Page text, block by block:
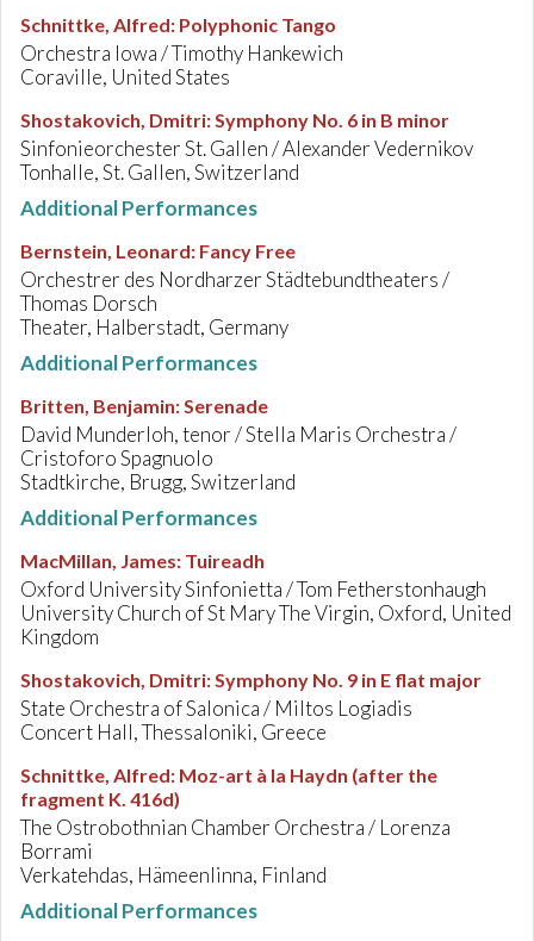
Schnittke, Alfred: Polyphonic Tango
Orchestra Iowa / Timothy Hankewich
Coraville, United States
Shostakovich, Dmitri:Symphony No. 6 in B minor
Sinfonieorchester St. Gallen / Alexander Vedernikov
Tonhalle, St. Gallen, Switzerland
Additional Performances
Bernstein, Leonard: Fancy Free
Orchestrer des Nordharzer Städtebundtheaters /
Thomas Dorsch
Theater, Halberstadt, Germany
Additional Performances
Britten, Benjamin:Serenade
David Munderloh, tenor / Stella Maris Orchestra /
Cristoforo Spagnuolo
Stadtkirche, Brugg, Switzerland
Additional Performances
MacMillan, James: Tuireadh
Oxford University Sinfonietta / Tom Fetherstonhaugh
University Church of St Mary The Virgin, Oxford, United
Kingdom
Shostakovich, Dmitri:Symphony No. 9 in E flat major
State Orchestra of Salonica / Miltos Logiadis
Concert Hall, Thessaloniki, Greece
Schnittke, Alfred: Moz-art à la Haydn (after the
fragment K. 416d)
The Ostrobothnian Chamber Orchestra / Lorenza
Borrami
Verkatehdas, Hämeenlinna, Finland
Additional Performances